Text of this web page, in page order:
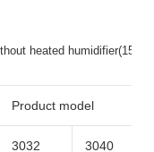
heated
Product model
3032 3040